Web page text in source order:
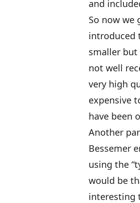
and
So now we
introduced
smaller but
not well
very high
expensive
have been
Another
Bessemer
using the
would be
interesting